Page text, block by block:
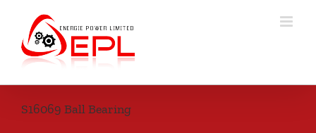
content
S16069 Ball Bearing